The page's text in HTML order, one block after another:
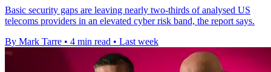
Basic security gaps are leaving nearly two-thirds of analysed US
telecoms providers in an elevated cyber risk band, the report says.
By Mark Tarre • 4 min read • Last week